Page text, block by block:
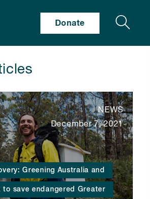
Donate Search
Greening Australia and
to save endangered Greater
NEWS
December 7, 2021